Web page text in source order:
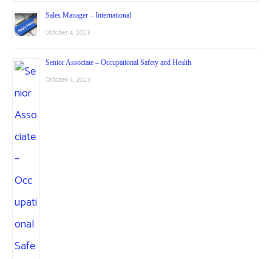
Sales Manager – International
October 4, 2023
Senior Associate – Occupational Safety and Health
October 4, 2023